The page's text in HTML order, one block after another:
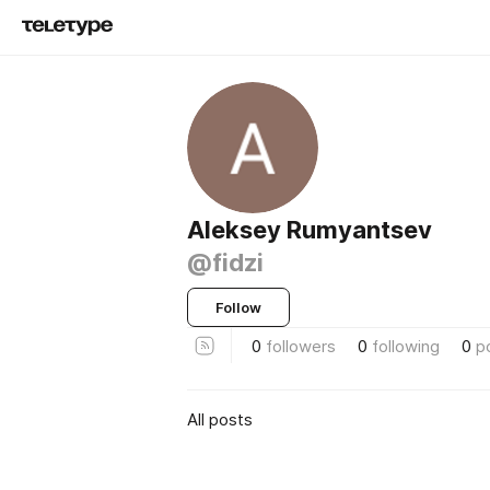
Aleksey Rumyantsev
@fidzi
Follow
0 followers 0 following 0
All posts